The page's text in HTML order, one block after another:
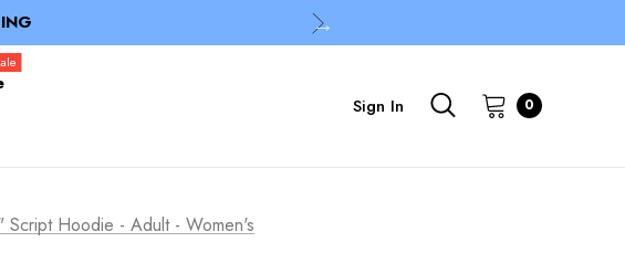
Sign In 0
Script Hoodie - Adult - Women's